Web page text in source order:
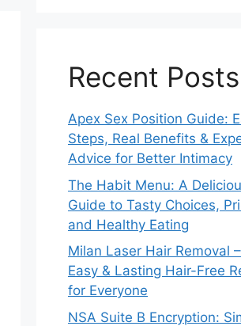
Recent Posts
Apex Sex Position Guide:
Steps, Real Benefits &
Advice for Better Intimacy
The Habit Menu: A
Guide to Tasty Choices,
and Healthy Eating
Milan Laser Hair Removal
Easy & Lasting Hair-Free
for Everyone
NSA Suite B Encryption: